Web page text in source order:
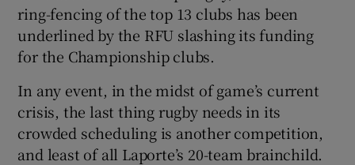
ring-fencing of the top 13 clubs has been
underlined by the RFU slashing its funding
for the Championship clubs.
In any event, in the midst of game’s current
crisis, the last thing rugby needs in its
crowded scheduling is another competition,
and least of all Laporte’s 20-team brainchild.